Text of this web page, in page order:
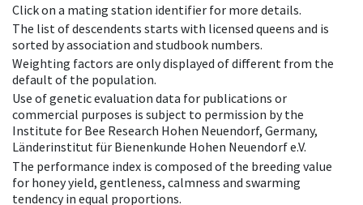
Click on a mating station identifier for more details.
The list of descendents starts with licensed queens and is
sorted by association and studbook numbers.
Weighting factors are only displayed of different from the
default of the population.
Use of genetic evaluation data for publications or
commercial purposes is subject to permission by the
Institute for Bee Research Hohen Neuendorf, Germany,
Länderinstitut für Bienenkunde Hohen Neuendorf e.V.
The performance index is composed of the breeding value
for honey yield, gentleness, calmness and swarming
tendency in equal proportions.